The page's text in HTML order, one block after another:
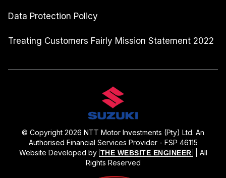
Data Protection Policy
Treating Customers Fairly Mission Statement 2022
© Copyright 2026 NTT Motor Investments (Pty) Ltd. An
Authorised Financial Services Provider - FSP 46115
Website Developed by THE WEBSITE ENGINEER
| All
Rights Reserved